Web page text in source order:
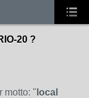
20 ?
motto: " local